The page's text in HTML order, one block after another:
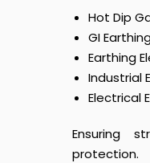
Hot Dip
GI
Earthing
Industrial
Electrical
Ensuring
protection.